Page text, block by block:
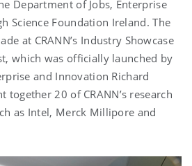
Department of Jobs, Enterprise
Science Foundation Ireland. The
at CRANN’s Industry Showcase
which was officially launched by
and Innovation Richard
together 20 of CRANN’s research
as Intel, Merck Millipore and